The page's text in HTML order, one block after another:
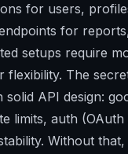
for users,
for
setups require
The
solid API design:
limits, auth (OAuth
Without that,